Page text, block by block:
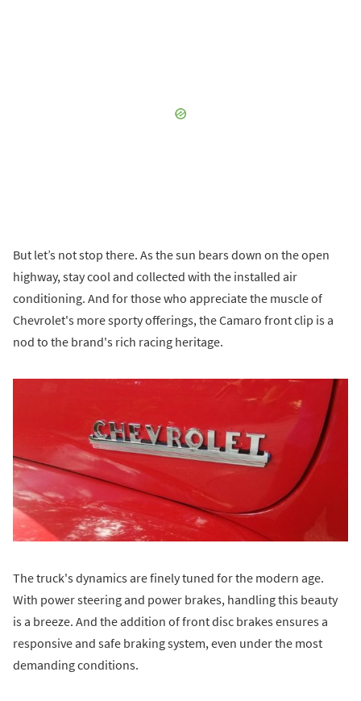
But let’s not stop there. As the sun bears down on the open
highway, stay cool and collected with the installed air
conditioning. And for those who appreciate the muscle of
Chevrolet's more sporty offerings, the Camaro front clip is a
nod to the brand's rich racing heritage.
The truck's dynamics are finely tuned for the modern age.
With power steering and power brakes, handling this beauty
is a breeze. And the addition of front disc brakes ensures a
responsive and safe braking system, even under the most
demanding conditions.